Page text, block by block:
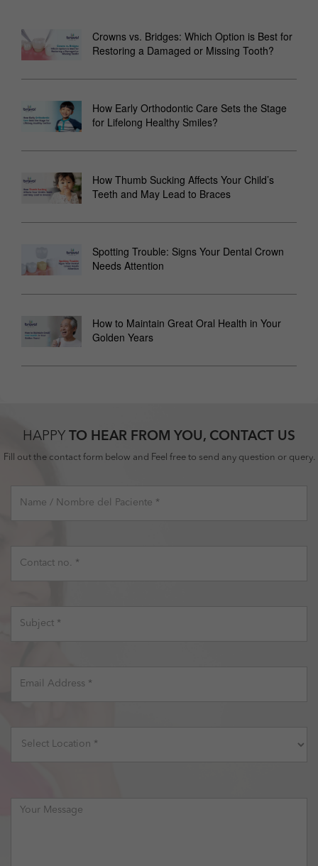
Crowns vs. Bridges: Which Option is Best for
Restoring a Damaged or Missing Tooth?
How Early Orthodontic Care Sets the Stage
for Lifelong Healthy Smiles?
How Thumb Sucking Affects Your Child’s
Teeth and May Lead to Braces
Spotting Trouble: Signs Your Dental Crown
Needs Attention
How to Maintain Great Oral Health in Your
Golden Years
HAPPY TO HEAR FROM YOU, CONTACT US
Fill out the contact form below and Feel free to send any question or query.